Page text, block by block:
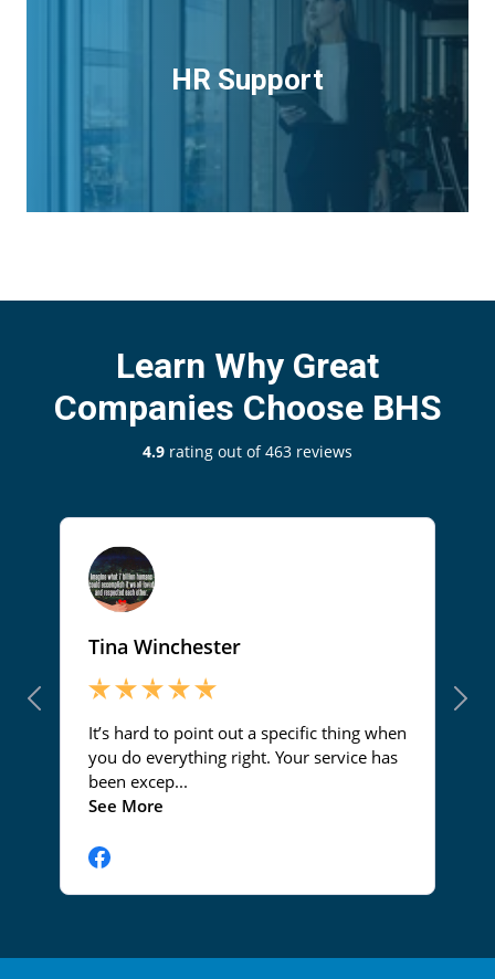
HR Support
Learn Why Great
Companies Choose BHS